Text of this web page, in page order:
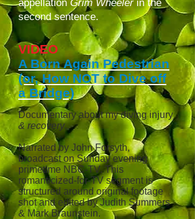
appellation Grim Wheelerin the
second sentence.
VIDEO
A Born Again Pedestrian
(or, How NOT to Dive off
a Bridge)
Documentary about my diving injury
& recovery.
Narrated by John Forsyth,
broadcaston Sunday evening
primetime NBC-TV. This
romanticized-for-TV segment is
structured around original footage
shot and edited by Judith Summers
& Mark Braunstein.